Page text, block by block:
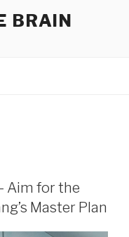
BRAIN
Aim for the
Master Plan